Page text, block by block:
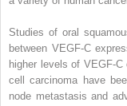
Studies of oral
between VEGF-C
higher levels of VEGF-
cell carcinoma have
node metastasis and